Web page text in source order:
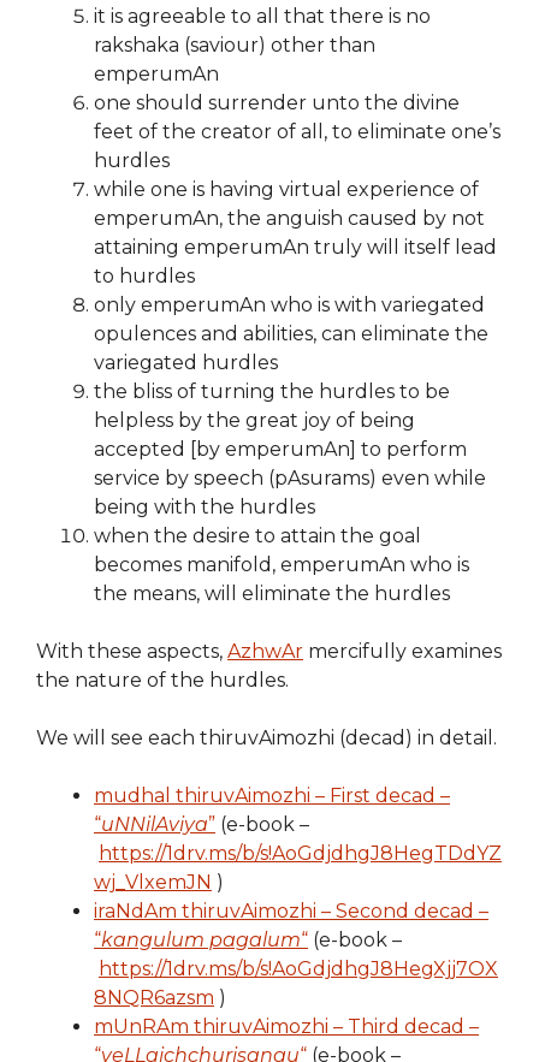
it is agreeable to all that there is no
rakshaka (saviour) other than
emperumAn
one should surrender unto the divine
feet of the creator of all, to eliminate one’s
hurdles
while one is having virtual experience of
emperumAn, the anguish caused by not
attaining emperumAn truly will itself lead
to hurdles
only emperumAn who is with variegated
opulences and abilities, can eliminate the
variegated hurdles
the bliss of turning the hurdles to be
helpless by the great joy of being
accepted [by emperumAn] to perform
service by speech (pAsurams) even while
being with the hurdles
when the desire to attain the goal
becomes manifold, emperumAn who is
the means, will eliminate the hurdles
With these aspects, AzhwAr mercifully examines
the nature of the hurdles.
We will see each thiruvAimozhi (decad) in detail.
mudhal thiruvAimozhi – First decad –
“uNNilAviya” (e-book –
https://1drv.ms/b/s!AoGdjdhgJ8HegTDdYZ
wj_VlxemJN )
iraNdAm thiruvAimozhi – Second decad –
“kangulum pagalum“ (e-book –
https://1drv.ms/b/s!AoGdjdhgJ8HegXjj7OX
8NQR6azsm )
mUnRAm thiruvAimozhi – Third decad –
“veLLaichchurisangu“ (e-book –